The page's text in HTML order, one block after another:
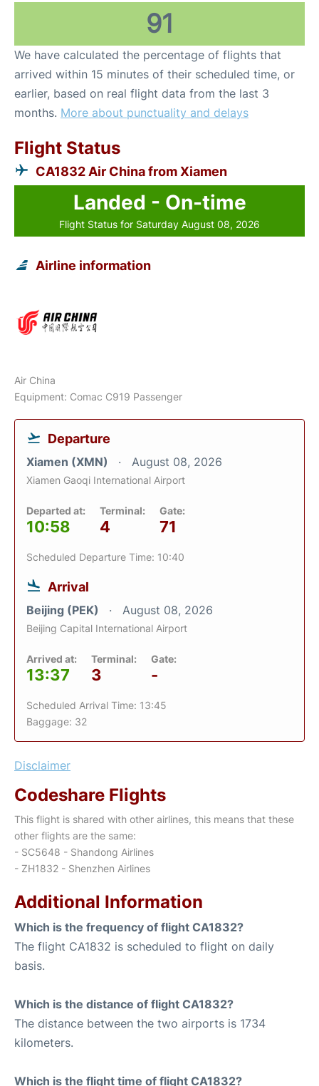
91
We have calculated the percentage of flights that
arrived within 15 minutes of their scheduled time, or
earlier, based on real flight data from the last 3
months. More about punctuality and delays
Flight Status
CA1832 Air China from Xiamen
Landed - On-time
Flight Status for Saturday August 08, 2026
Airline information
Air China
Equipment: Comac C919 Passenger
Departure
Xiamen (XMN) August 08, 2026
Xiamen Gaoqi International Airport
Departed at:
10:58
Terminal:
4
Gate:
71
Scheduled Departure Time: 10:40
Arrival
Beijing (PEK) August 08, 2026
Beijing Capital International Airport
Arrived at:
13:37
Terminal:
3
Gate:
-
Scheduled Arrival Time: 13:45
Baggage: 32
Disclaimer
Codeshare Flights
This flight is shared with other airlines, this means that these
other flights are the same:
- SC5648 - Shandong Airlines
- ZH1832 - Shenzhen Airlines
Additional Information
Which is the frequency of flight CA1832?
The flight CA1832 is scheduled to flight on daily
basis.
Which is the distance of flight CA1832?
The distance between the two airports is 1734
kilometers.
Which is the flight time of flight CA1832?